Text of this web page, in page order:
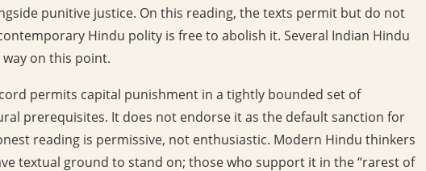
punitive justice. On this reading, the texts permit but do not
Hindu polity is free to abolish it. Several Indian Hindu
on this point.
permits capital punishment in a tightly bounded set of
prerequisites. It does not endorse it as the default sanction for
reading is permissive, not enthusiastic. Modern Hindu thinkers
textual ground to stand on; those who support it in the “rarest of